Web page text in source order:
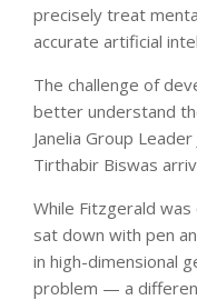
precisely treat
accurate artificial
The challenge of
better understand
Janelia Group
Tirthabir Biswas
While Fitzgerald
sat down with pen
in high-dimensional
problem — a